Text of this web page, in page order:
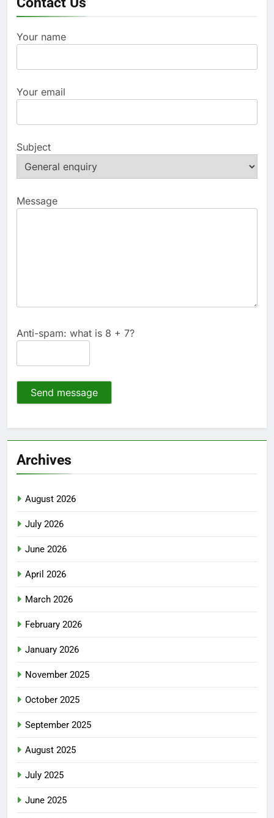
Your name
Your email
Subject
Message
Anti-spam: what is 8 + 7?
Send message
Archives
August 2026
July 2026
June 2026
April 2026
March 2026
February 2026
January 2026
November 2025
October 2025
September 2025
August 2025
July 2025
June 2025